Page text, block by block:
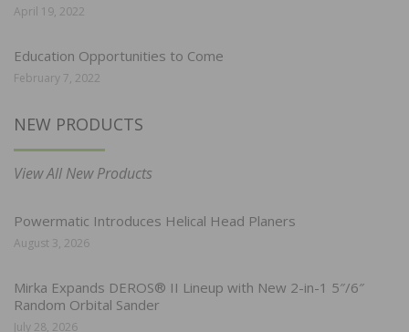
April 19, 2022
Education Opportunities to Come
February 7, 2022
NEW PRODUCTS
View All New Products
Powermatic Introduces Helical Head Planers
August 3, 2026
Mirka Expands DEROS® II Lineup with New 2-in-1 5″/6″
Random Orbital Sander
July 28, 2026